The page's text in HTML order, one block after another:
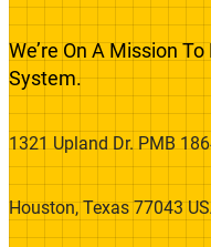
We’re On A Mission
System.
1321 Upland Dr. PMB
Houston, Texas 77043